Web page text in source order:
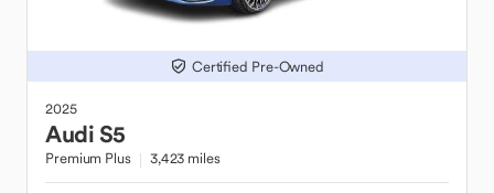
Certified Pre-Owned
2025
AudiS5
Premium Plus 3,423 miles